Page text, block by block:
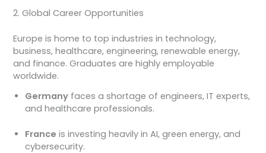
2. Global Career Opportunities
Europe is home to top industries in technology,
business, healthcare, engineering, renewable energy,
and finance. Graduates are highly employable
worldwide.
Germany faces a shortage of engineers, IT experts,
and healthcare professionals.
France is investing heavily in AI, green energy, and
cybersecurity.